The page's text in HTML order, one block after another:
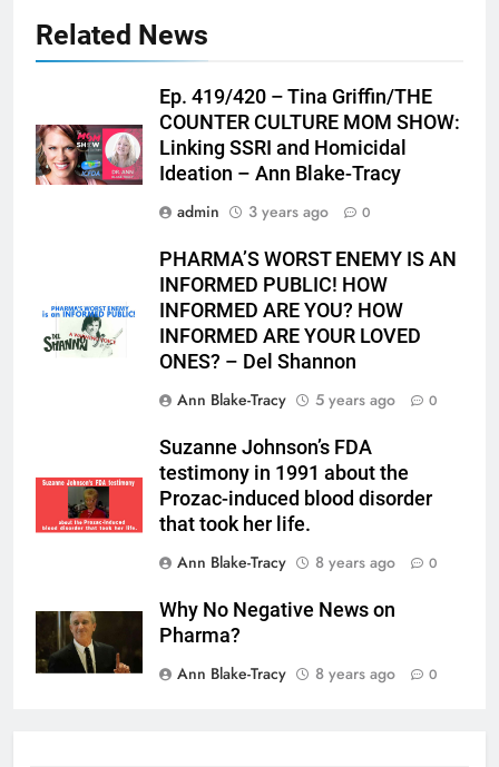
Related News
Ep. 419/420 – Tina Griffin/THE
COUNTER CULTURE MOM SHOW:
Linking SSRI and Homicidal
Ideation – Ann Blake-Tracy
admin
3 years ago 0
PHARMA’S WORST ENEMY IS AN
INFORMED PUBLIC! HOW
INFORMED ARE YOU? HOW
INFORMED ARE YOUR LOVED
ONES? – Del Shannon
Ann Blake-Tracy
5 years ago 0
Suzanne Johnson’s FDA
testimony in 1991 about the
Prozac-induced blood disorder
that took her life.
Ann Blake-Tracy
8 years ago 0
Why No Negative News on
Pharma?
Ann Blake-Tracy
8 years ago 0